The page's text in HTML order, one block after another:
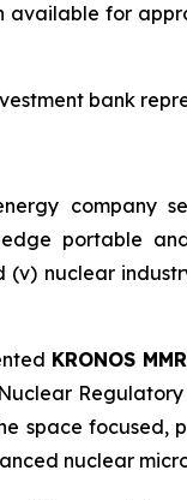
available for
bank
company
portable
nuclear
KRONOS MMR
Regulatory
space focused,
nuclear